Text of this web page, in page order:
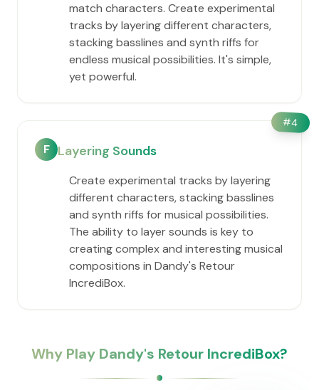
match characters. Create experimental
tracks by layering different characters,
stacking basslines and synth riffs for
endless musical possibilities. It's simple,
yet powerful.
#4
F Layering Sounds
Create experimental tracks by layering
different characters, stacking basslines
and synth riffs for musical possibilities.
The ability to layer sounds is key to
creating complex and interesting musical
compositions in Dandy's Retour
IncrediBox.
Why Play Dandy's Retour IncrediBox?